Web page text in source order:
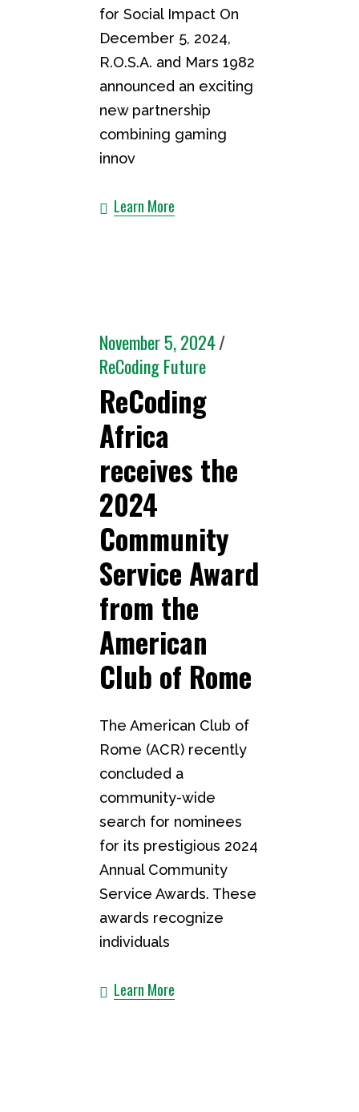
for Social Impact On
December 5, 2024,
R.O.S.A. and Mars 1982
announced an exciting
new partnership
combining gaming
innov
Learn More
November 5, 2024
ReCoding Future
ReCoding
Africa
receives the
2024
Community
Service Award
from the
American
Club of Rome
The American Club of
Rome (ACR) recently
concluded a
community-wide
search for nominees
for its prestigious 2024
Annual Community
Service Awards. These
awards recognize
individuals
Learn More